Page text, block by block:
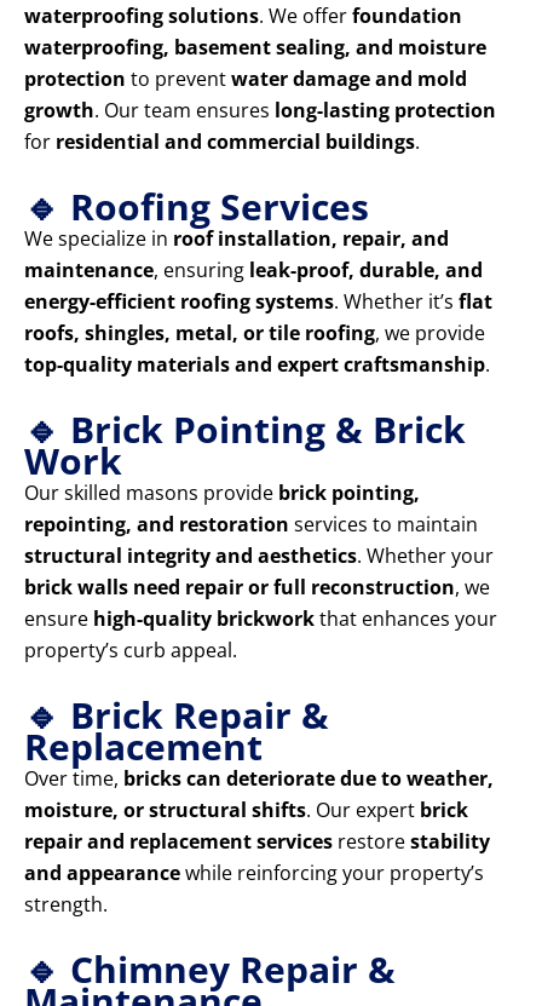
waterproofing solutions. We offerfoundation
waterproofing, basement sealing, and moisture
protection to preventwater damage and mold
growth. Our team ensures long-lasting protection
for residential and commercial buildings.
🔹 Roofing Services
We specialize in roof installation, repair, and
maintenance, ensuring leak-proof, durable, and
energy-efficient roofing systems. Whether it’s flat
roofs, shingles, metal, or tile roofing, we provide
top-quality materials and expert craftsmanship.
🔹 Brick Pointing & Brick
Work
Our skilled masons provide brick pointing,
repointing, and restoration services to maintain
structural integrity and aesthetics. Whether your
brick walls need repair or full reconstruction, we
ensure high-quality brickworkthat enhances your
property’s curb appeal.
🔹 Brick Repair &
Replacement
Over time, bricks can deteriorate due to weather,
moisture, or structural shifts. Our expert brick
repair and replacement services restorestability
and appearancewhile reinforcing your property’s
strength.
🔹 Chimney Repair &